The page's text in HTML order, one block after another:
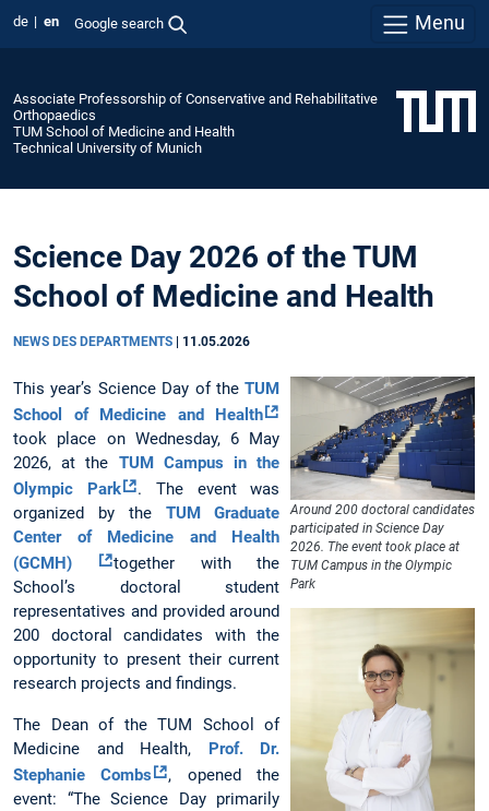
de en Google search Menu
Associate Professorship of Conservative and Rehabilitative
Orthopaedics
TUM School of Medicine and Health
Technical University of Munich
Science Day 2026 of the TUM
School of Medicine and Health
NEWS DES DEPARTMENTS 11.05.2026
Around 200 doctoral candidates
participated in Science Day
2026. The event took place at
TUM Campus in the Olympic
Park
This year’s Science Day of theTUM
School of Medicine and Health
took place on Wednesday, 6 May
2026, at the TUM Campus in the
Olympic Park
. The event was
organized by the TUM Graduate
Center of Medicine and Health
(GCMH)
together with the
School’s doctoral student
representatives and provided around
200 doctoral candidates with the
opportunity to present their current
research projects and findings.
The Dean of the TUM School of
Medicine and Health, Prof. Dr.
Stephanie Combs
, opened the
event: “The Science Day primarily